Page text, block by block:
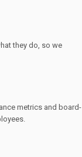
they do, so we
metrics and board-